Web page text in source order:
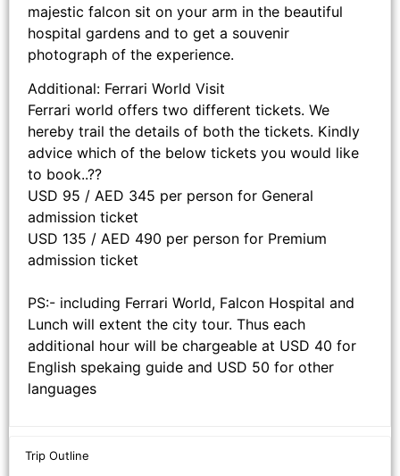
majestic falcon sit on your arm in the beautiful
hospital gardens and to get a souvenir
photograph of the experience.
Additional: Ferrari World Visit
Ferrari world offers two different tickets. We
hereby trail the details of both the tickets. Kindly
advice which of the below tickets you would like
to book..??
USD 95 / AED 345 per person for General
admission ticket
USD 135 / AED 490 per person for Premium
admission ticket
PS:- including Ferrari World, Falcon Hospital and
Lunch will extent the city tour. Thus each
additional hour will be chargeable at USD 40 for
English spekaing guide and USD 50 for other
languages
Trip Outline